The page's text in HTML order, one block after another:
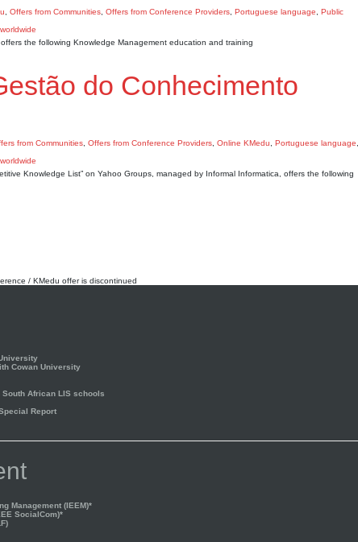
Offers from Communities Offers from Conference Providers Portuguese language
Public
the following Knowledge Management education and training
do Conhecimento
from Communities Offers from Conference Providers Online KMedu Portuguese language
Knowledge List” on Yahoo Groups, managed by Informal Informatica, offers the following
/ KMedu offer is discontinued
Cowan University
African LIS schools
Report
Management (IEEM)*
SocialCom)*